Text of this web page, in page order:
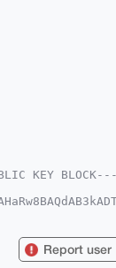
KEY
Report user